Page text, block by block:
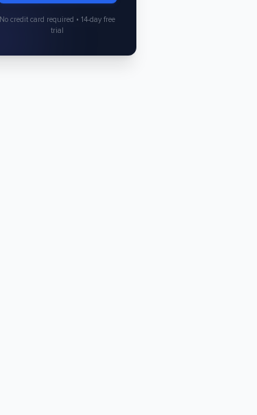
No credit card required • 14-day free
trial